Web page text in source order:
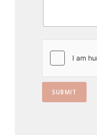
SUBMIT